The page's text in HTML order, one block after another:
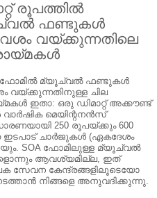
രൂപത്തിൽ
ഫണ്ടുകൾ
വയ്ക്കുന്നതിലെ
ഫോമിൽ മ്യൂച്വൽ ഫണ്ടുകൾ
വയ്ക്കുന്നതിനുള്ള ചില
ഇതാ: ഒരു ഡിമാറ്റ് അക്കൗണ്ട്
മെയിന്റനൻസ്
250 രൂപയ്ക്കും 600
ചാർജുകൾ (ഏകദേശം
SOA ഫോമിലുള്ള മ്യൂച്വൽ
ആവശ്യമില്ല, ഇത്
സേവന കേന്ദ്രങ്ങളിലൂടെയോ
നിങ്ങളെ അനുവദിക്കുന്നു.